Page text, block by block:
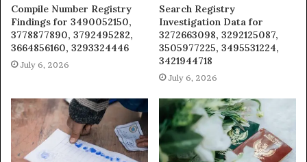
Compile Number Registry
Findings for 3490052150,
3778877890, 3792495282,
3664856160, 3293324446
July 6, 2026
Search Registry
Investigation Data for
3272663098, 3292125087,
3505977225, 3495531224,
3421944718
July 6, 2026